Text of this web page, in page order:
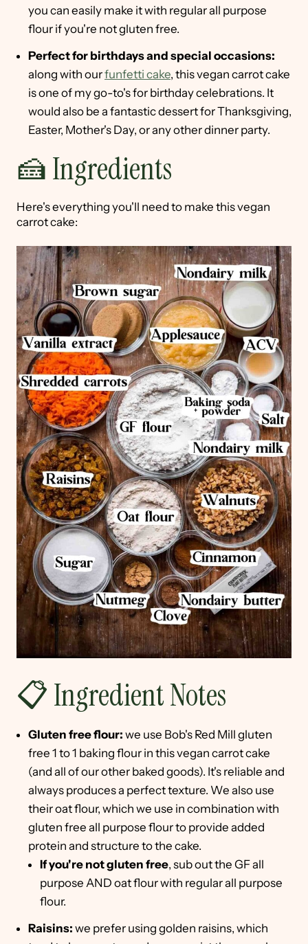
you can easily make it with regular all purpose
flour if you're not gluten free.
Perfect for birthdays and special occasions:
along with ourfunfetti cake, this vegan carrot cake
is one of my go-to's for birthday celebrations. It
would also be a fantastic dessert for Thanksgiving,
Easter, Mother's Day, or any other dinner party.
🍰 Ingredients
Here's everything you'll need to make this vegan
carrot cake:
📋 Ingredient Notes
Gluten free flour: we use Bob's Red Mill gluten
free 1 to 1 baking flour in this vegan carrot cake
(and all of our other baked goods). It's reliable and
always produces a perfect texture. We also use
their oat flour, which we use in combination with
gluten free all purpose flour to provide added
protein and structure to the cake.
If you're not gluten free, sub out the GF all
purpose AND oat flour with regular all purpose
flour.
Raisins: we prefer using golden raisins, which